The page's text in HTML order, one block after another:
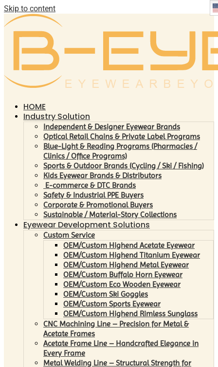
Skip to content
HOME
Industry Solution
Independent & Designer Eyewear Brands
Optical Retail Chains & Private Label Programs
Blue-Light & Reading Programs (Pharmacies /
Clinics / Office Programs)
Sports & Outdoor Brands (Cycling / Ski / Fishing)
Kids Eyewear Brands & Distributors
E-commerce & DTC Brands
Safety & Industrial PPE Buyers
Corporate & Promotional Buyers
Sustainable / Material-Story Collections
Eyewear Development Solutions
Custom Service
OEM/Custom Highend Acetate Eyewear
OEM/Custom Highend Titanium Eyewear
OEM/Custom Highend Metal Eyewear
OEM/Custom Buffalo Horn Eyewear
OEM/Custom Eco Wooden Eyewear
OEM/Custom Ski Goggles
OEM/Custom Sports Eyewear
OEM/Custom Highend Rimless Sunglass
CNC Machining Line – Precision for Metal &
Acetate Frames
Acetate Frame Line – Handcrafted Elegance in
Every Frame
Metal Welding Line – Structural Strength for